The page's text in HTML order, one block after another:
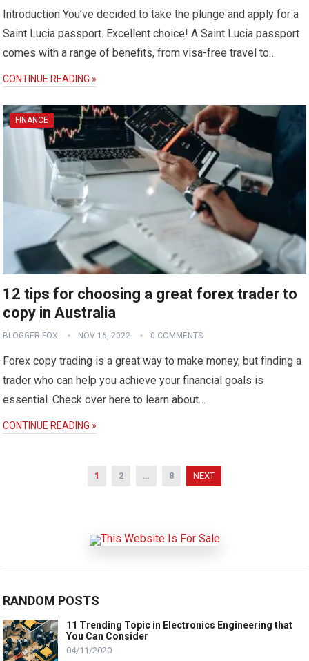
Introduction You’ve decided to take the plunge and apply for a
Saint Lucia passport. Excellent choice! A Saint Lucia passport
comes with a range of benefits, from visa-free travel to…
CONTINUE READING »
FINANCE
12 tips for choosing a great forex trader to
copy in Australia
BLOGGER FOX NOV 16, 2022 0 COMMENTS
Forex copy trading is a great way to make money, but finding a
trader who can help you achieve your financial goals is
essential. Check over here to learn about…
CONTINUE READING »
1 2 … 8 NEXT
RANDOM POSTS
11 Trending Topic in Electronics Engineering that
You Can Consider
04/11/2020